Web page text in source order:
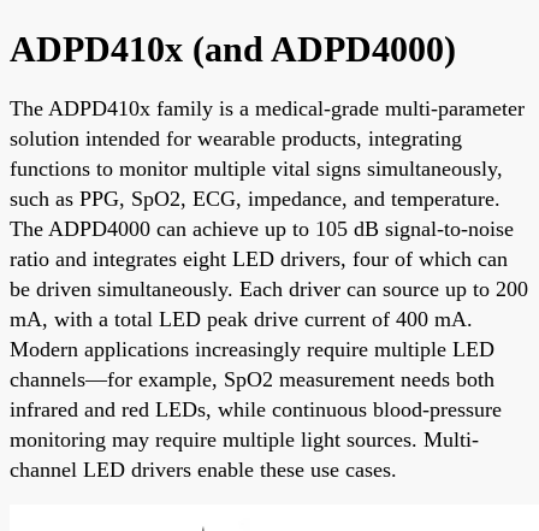
ADPD410x (and ADPD4000)
The ADPD410x family is a medical-grade multi-parameter
solution intended for wearable products, integrating
functions to monitor multiple vital signs simultaneously,
such as PPG, SpO2, ECG, impedance, and temperature.
The ADPD4000 can achieve up to 105 dB signal-to-noise
ratio and integrates eight LED drivers, four of which can
be driven simultaneously. Each driver can source up to 200
mA, with a total LED peak drive current of 400 mA.
Modern applications increasingly require multiple LED
channels—for example, SpO2 measurement needs both
infrared and red LEDs, while continuous blood-pressure
monitoring may require multiple light sources. Multi-
channel LED drivers enable these use cases.